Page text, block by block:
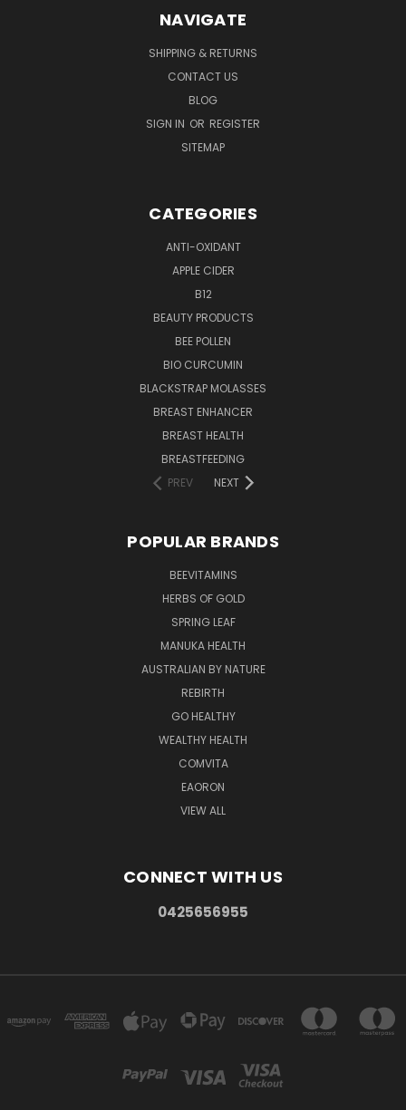
NAVIGATE
SHIPPING & RETURNS
CONTACT US
BLOG
SIGN IN OR REGISTER
SITEMAP
CATEGORIES
ANTI-OXIDANT
APPLE CIDER
B12
BEAUTY PRODUCTS
BEE POLLEN
BIO CURCUMIN
BLACKSTRAP MOLASSES
BREAST ENHANCER
BREAST HEALTH
BREASTFEEDING
PREV
NEXT
POPULAR BRANDS
BEEVITAMINS
HERBS OF GOLD
SPRING LEAF
MANUKA HEALTH
AUSTRALIAN BY NATURE
REBIRTH
GO HEALTHY
WEALTHY HEALTH
COMVITA
EAORON
VIEW ALL
CONNECT WITH US
0425656955